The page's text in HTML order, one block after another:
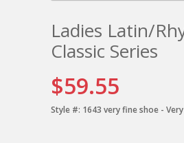
Ladies Latin/
Classic Series
$59.55
Style #: 1643 very fine shoe -